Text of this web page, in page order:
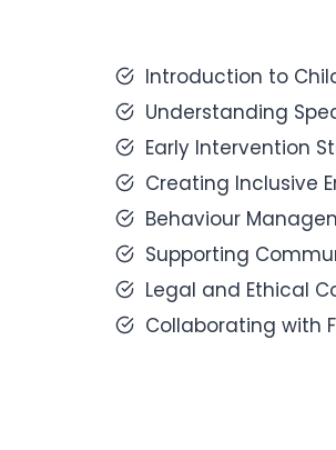
Introduction to
Understanding
Early Intervention
Creating Inclusive
Behaviour
Supporting
Legal and Ethical
Collaborating with